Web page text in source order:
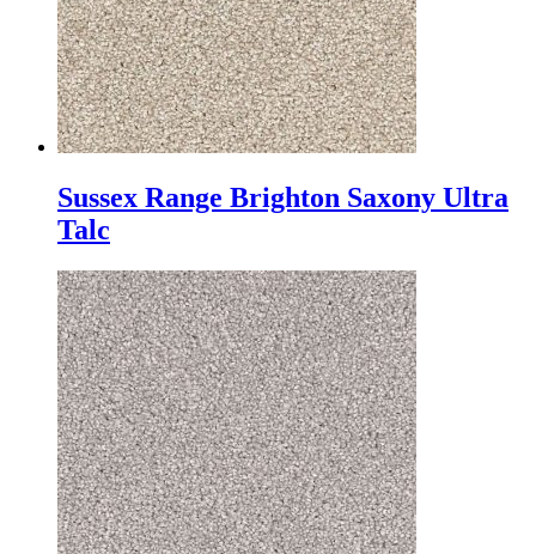
Sussex Range Brighton Saxony Ultra
Talc